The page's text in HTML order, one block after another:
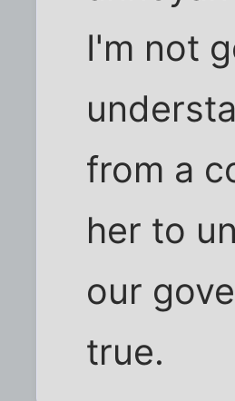
I'm not
from a
her to
our
true.